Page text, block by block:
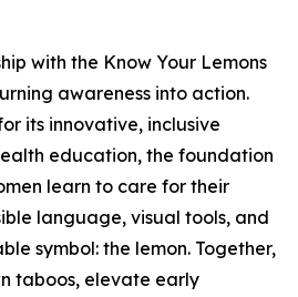
with the Know Your Lemons
awareness into action.
its innovative, inclusive
education, the foundation
learn to care for their
language, visual tools, and
symbol: the lemon. Together,
taboos, elevate early